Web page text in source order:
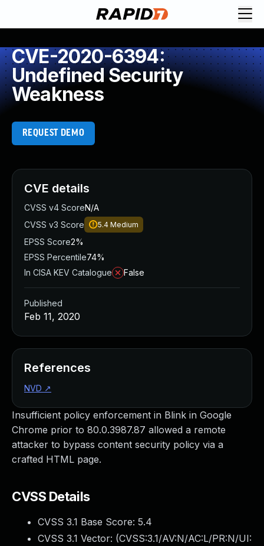
CVE-2020-6394:
Undefined Security
Weakness
REQUEST DEMO
Insufficient policy enforcement in Blink in Google
Chrome prior to 80.0.3987.87 allowed a remote
attacker to bypass content security policy via a
crafted HTML page.
CVSS Details
CVSS 3.1 Base Score: 5.4
CVSS 3.1 Vector: (CVSS:3.1/AV:N/AC:L/PR:N/UI:
CVE details
CVSS v4 ScoreN/A
CVSS v3 Score
5.4 Medium
EPSS Score2%
EPSS Percentile74%
In CISA KEV Catalogue
False
Published
Feb 11, 2020
References
NVD ↗